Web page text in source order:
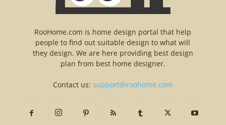
RooHome.com is home design portal that help
people to find out suitable design to what will
they design. We are here providing best design
plan from best home designer.
Contact us:support@roohome.com